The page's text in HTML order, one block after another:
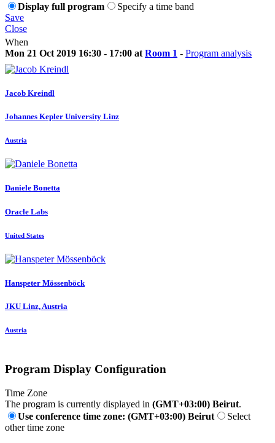
Display full program
Specify a time band
Save
Close
When
Mon 21 Oct 2019 16:30 - 17:00 at Room 1 - Program analysis
Jacob Kreindl
Johannes Kepler University Linz
Austria
Daniele Bonetta
Oracle Labs
United States
Hanspeter Mössenböck
JKU Linz, Austria
Austria
Program Display Configuration
Time Zone
The program is currently displayed in (GMT+03:00) Beirut.
Use conference time zone: (GMT+03:00) Beirut
Select
other time zone